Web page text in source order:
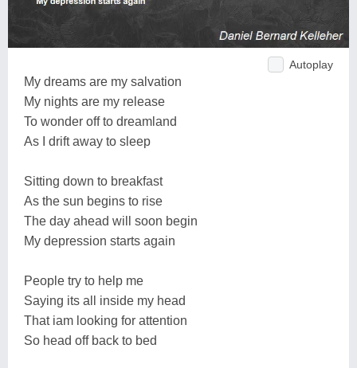
Autoplay
My dreams are my salvation
My nights are my release
To wonder off to dreamland
As I drift away to sleep
Sitting down to breakfast
As the sun begins to rise
The day ahead will soon begin
My depression starts again
People try to help me
Saying its all inside my head
That iam looking for attention
So head off back to bed